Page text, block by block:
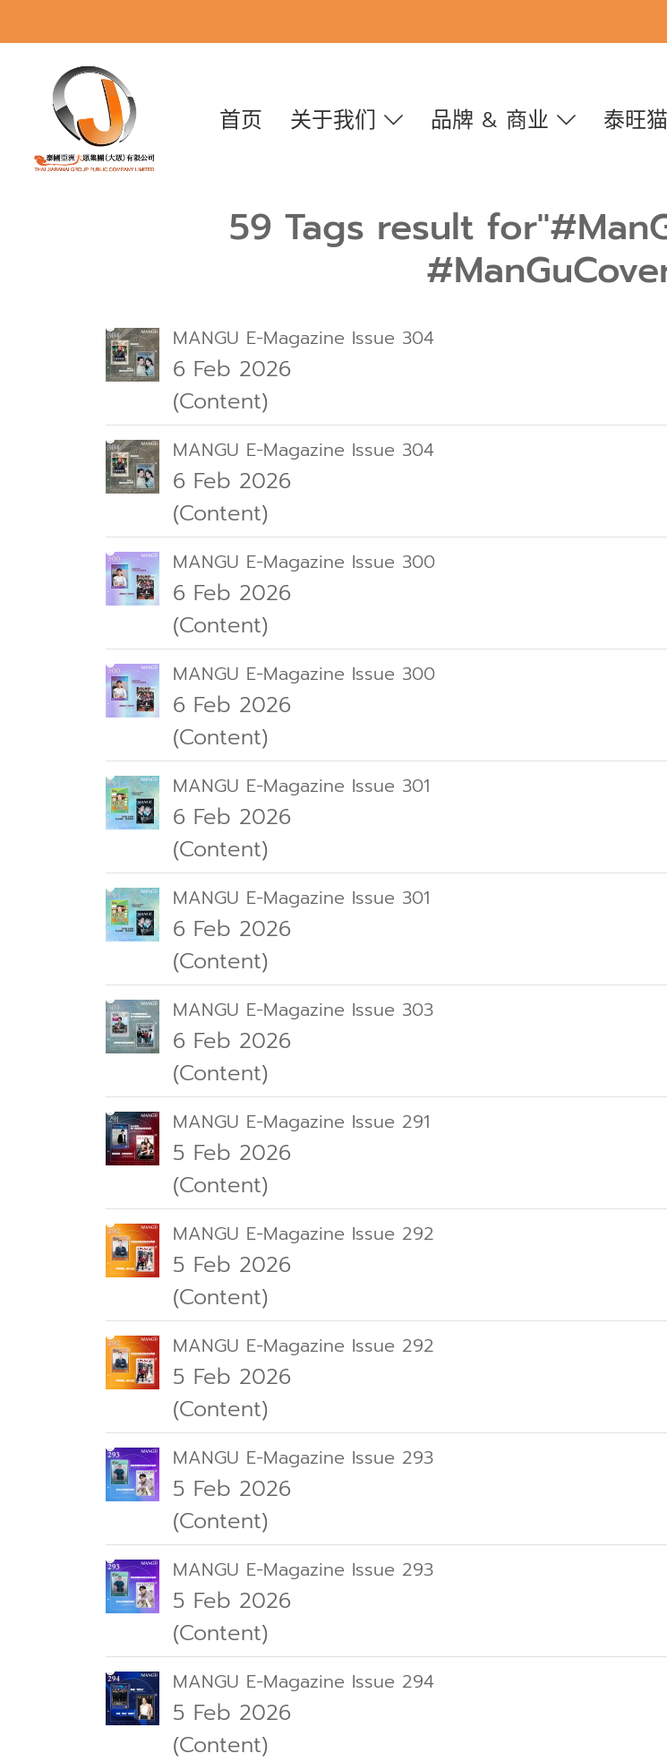
首页 关于我们 品牌 & 商业 泰旺
59 Tags result
MANGU E-Magazine Issue 304
6 Feb 2026
(Content)
MANGU E-Magazine Issue 304
6 Feb 2026
(Content)
MANGU E-Magazine Issue 300
6 Feb 2026
(Content)
MANGU E-Magazine Issue 300
6 Feb 2026
(Content)
MANGU E-Magazine Issue 301
6 Feb 2026
(Content)
MANGU E-Magazine Issue 301
6 Feb 2026
(Content)
MANGU E-Magazine Issue 303
6 Feb 2026
(Content)
MANGU E-Magazine Issue 291
5 Feb 2026
(Content)
MANGU E-Magazine Issue 292
5 Feb 2026
(Content)
MANGU E-Magazine Issue 292
5 Feb 2026
(Content)
MANGU E-Magazine Issue 293
5 Feb 2026
(Content)
MANGU E-Magazine Issue 293
5 Feb 2026
(Content)
MANGU E-Magazine Issue 294
5 Feb 2026
(Content)